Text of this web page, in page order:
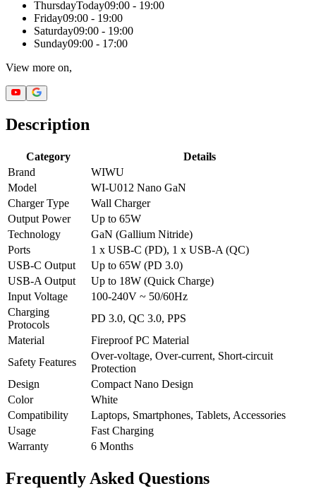
ThursdayToday09:00 - 19:00
Friday09:00 - 19:00
Saturday09:00 - 19:00
Sunday09:00 - 17:00
View more on,
Description
Category
Details
Brand
WIWU
Model
WI-U012 Nano GaN
Charger Type
Wall Charger
Output Power
Up to 65W
Technology
GaN (Gallium Nitride)
Ports
1 x USB-C (PD), 1 x USB-A (QC)
USB-C Output
Up to 65W (PD 3.0)
USB-A Output
Up to 18W (Quick Charge)
Input Voltage
100-240V ~ 50/60Hz
Charging
Protocols
PD 3.0, QC 3.0, PPS
Material
Fireproof PC Material
Safety Features
Over-voltage, Over-current, Short-circuit
Protection
Design
Compact Nano Design
Color
White
Compatibility
Laptops, Smartphones, Tablets, Accessories
Usage
Fast Charging
Warranty
6 Months
Frequently Asked Questions